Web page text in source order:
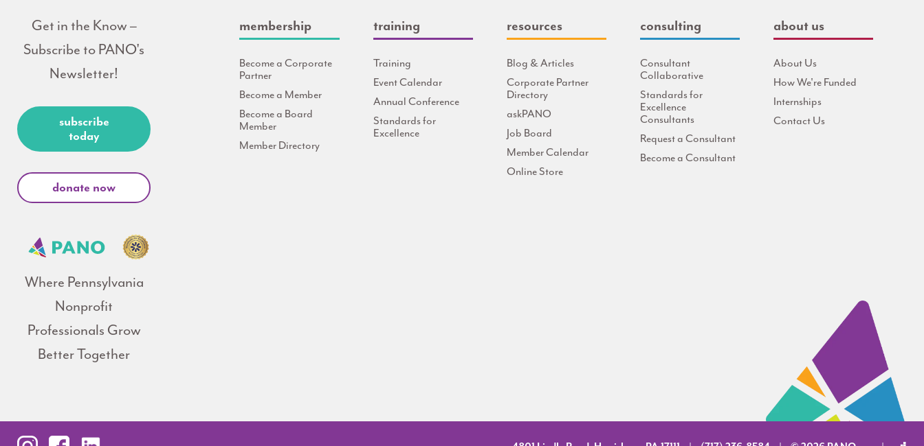
Get in the Know –
Subscribe to PANO's
Newsletter!
subscribe
today
donate now
Where Pennsylvania
Nonprofit
Professionals Grow
Better Together
membership
Become a Corporate
Partner
Become a Member
Become a Board
Member
Member Directory
training
Training
Event Calendar
Annual Conference
Standards for
Excellence
resources
Blog & Articles
Corporate Partner
Directory
askPANO
Job Board
Member Calendar
Online Store
consulting
Consultant
Collaborative
Standards for
Excellence
Consultants
Request a Consultant
Become a Consultant
about us
About Us
How We're Funded
Internships
Contact Us